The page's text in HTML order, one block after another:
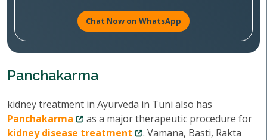
Chat Now on WhatsApp
Panchakarma
kidney treatment in Ayurveda in Tuni also has
Panchakarma
as a major therapeutic procedure for
kidney disease treatment
. Vamana, Basti, Rakta